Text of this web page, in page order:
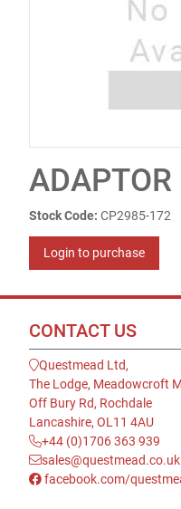
Stock Code: CP2985-172
Login to purchase
CONTACT US
Questmead Ltd,
The Lodge, Meadowcroft
Off Bury Rd, Rochdale
Lancashire, OL11 4AU
+44 (0)1706 363 939
sales@questmead.co.uk
facebook.com/